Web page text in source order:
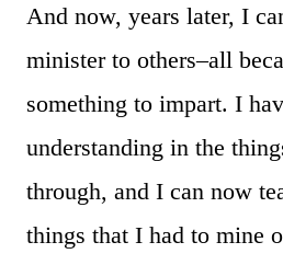
And now, years later, I
minister to others–all
something to impart. I
understanding in the
through, and I can now
things that I had to mine